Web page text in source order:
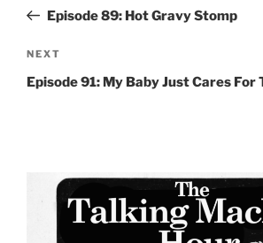
PostEpisode 89: Hot Gravy Stomp
Next
Post
NEXT
Episode 91: My Baby Just Cares For